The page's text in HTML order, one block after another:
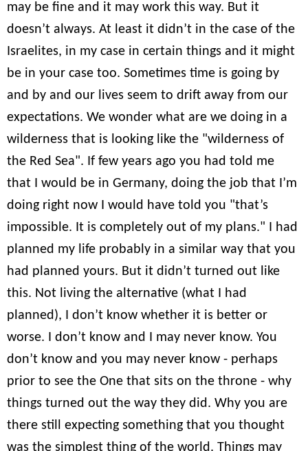
may be fine and it may work this way. But it
doesn’t always. At least it didn’t in the case of the
Israelites, in my case in certain things and it might
be in your case too. Sometimes time is going by
and by and our lives seem to drift away from our
expectations. We wonder what are we doing in a
wilderness that is looking like the "wilderness of
the Red Sea". If few years ago you had told me
that I would be in Germany, doing the job that I’m
doing right now I would have told you "that’s
impossible. It is completely out of my plans." I had
planned my life probably in a similar way that you
had planned yours. But it didn’t turned out like
this. Not living the alternative (what I had
planned), I don’t know whether it is better or
worse. I don’t know and I may never know. You
don’t know and you may never know - perhaps
prior to see the One that sits on the throne - why
things turned out the way they did. Why you are
there still expecting something that you thought
was the simplest thing of the world. Things may